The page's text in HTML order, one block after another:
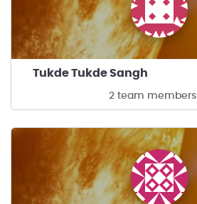
Tukde Tukde Sangh
2 team members